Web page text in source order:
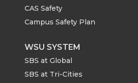
CAS Safety
Campus Safety Plan
WSU SYSTEM
SBS at Global
SBS at Tri-Cities